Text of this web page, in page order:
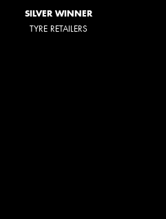
SILVER WINNER
TYRE RETAILERS